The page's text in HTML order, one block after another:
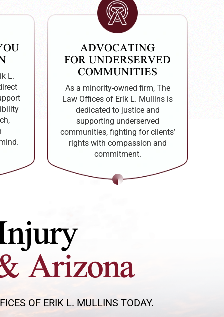
L.
ADVOCATING
FOR UNDERSERVED
COMMUNITIES
As a minority-owned firm, The
Law Offices of Erik L. Mullins is
dedicated to justice and
supporting underserved
communities, fighting for clients’
rights with compassion and
commitment.
Arizona
OF ERIK L. MULLINS TODAY.